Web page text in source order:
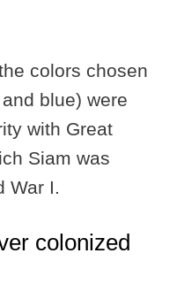
colors chosen
blue) were
with Great
Siam was
War I.
colonized